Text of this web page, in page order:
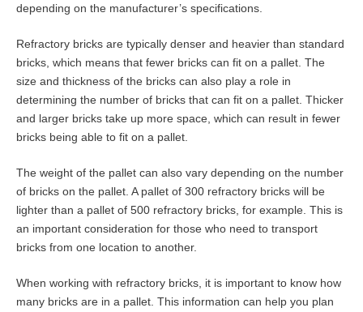
depending on the manufacturer’s specifications.
Refractory bricks are typically denser and heavier than standard
bricks, which means that fewer bricks can fit on a pallet. The
size and thickness of the bricks can also play a role in
determining the number of bricks that can fit on a pallet. Thicker
and larger bricks take up more space, which can result in fewer
bricks being able to fit on a pallet.
The weight of the pallet can also vary depending on the number
of bricks on the pallet. A pallet of 300 refractory bricks will be
lighter than a pallet of 500 refractory bricks, for example. This is
an important consideration for those who need to transport
bricks from one location to another.
When working with refractory bricks, it is important to know how
many bricks are in a pallet. This information can help you plan